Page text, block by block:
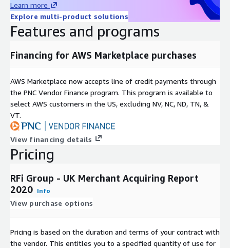
participants and companies aligned to the FS sector.
We combine global intelligence and local knowledge to provide
insightful, valuable and actionable recommendations, with a
core focus on the provision of exceptional client service.
Toronto, London, Singapore and Sydney RFi Group consistently
provides clients with tailored advice and insights relevant to
their specific market and business needs.
Learn more
Explore multi-product solutions
Features and programs
Financing for AWS Marketplace purchases
AWS Marketplace now accepts line of credit payments through
the PNC Vendor Finance program. This program is available to
select AWS customers in the US, excluding NV, NC, ND, TN, &
VT.
View financing details
Pricing
RFi Group - UK Merchant Acquiring Report
2020 Info
View purchase options
Pricing is based on the duration and terms of your contract with
the vendor. This entitles you to a specified quantity of use for